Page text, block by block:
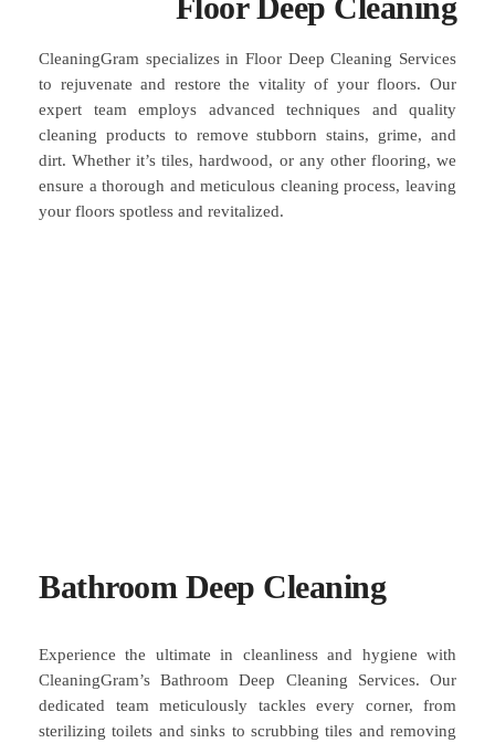
Floor Deep Cleaning
CleaningGram specializes in Floor Deep Cleaning Services
to rejuvenate and restore the vitality of your floors. Our
expert team employs advanced techniques and quality
cleaning products to remove stubborn stains, grime, and
dirt. Whether it’s tiles, hardwood, or any other flooring, we
ensure a thorough and meticulous cleaning process, leaving
your floors spotless and revitalized.
Bathroom Deep Cleaning
Experience the ultimate in cleanliness and hygiene with
CleaningGram’s Bathroom Deep Cleaning Services. Our
dedicated team meticulously tackles every corner, from
sterilizing toilets and sinks to scrubbing tiles and removing